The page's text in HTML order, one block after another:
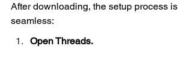
After downloading, the setup process is
seamless:
Open Threads.